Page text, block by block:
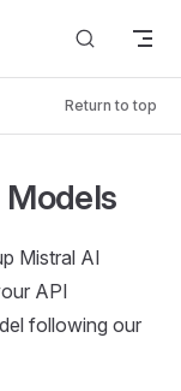
Return to top
Mistral AI
API
following our